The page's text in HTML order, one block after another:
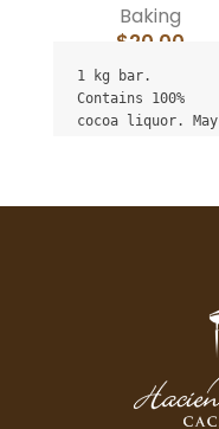
Baking
$20,00
1 kg bar.
Contains 100%
cocoa liquor. May
lecithin. Ideal